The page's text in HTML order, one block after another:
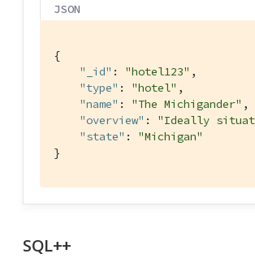
JSON
{
"_id" : "hotel123" ,
"type" : "hotel" ,
"name" : "The Michigander" ,
"overview" : "Ideally
"state" : "Michigan"
}
SQL++